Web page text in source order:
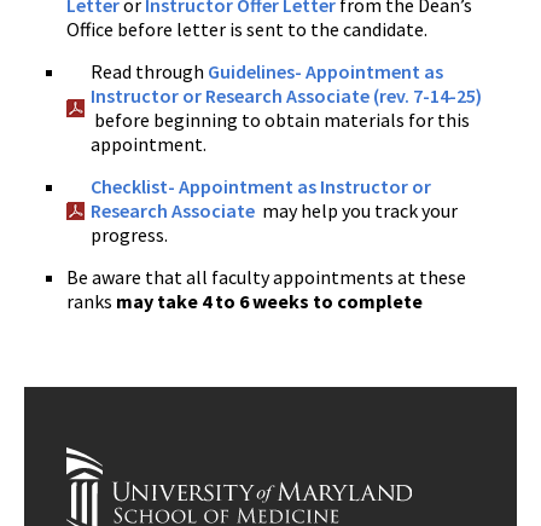
Letteror Instructor Offer Letter from the Dean’s
Office before letter is sent to the candidate.
Read through Guidelines- Appointment as
Instructor or Research Associate (rev. 7-14-25)
before beginning to obtain materials for this
appointment.
Checklist- Appointment as Instructor or
Research Associate may help you track your
progress.
Be aware that all faculty appointments at these
ranks may take 4 to 6 weeks to complete